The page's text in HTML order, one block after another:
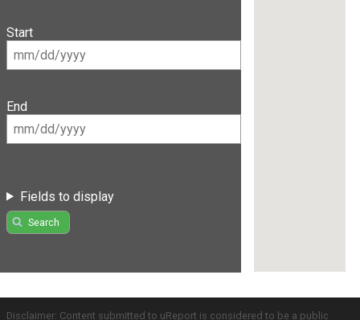
Start
End
Fields to display
Search
Disclaimer: Content submitted to uReport is considered to be a public